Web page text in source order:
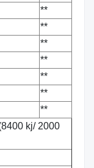
**
**
**
**
**
**
**
kj/ 2000